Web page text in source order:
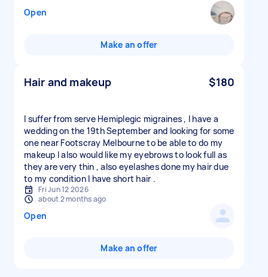
Open
Make an offer
Hair and makeup $180
I suffer from serve Hemiplegic migraines , I have a
wedding on the 19th September and looking for some
one near Footscray Melbourne to be able to do my
makeup I also would like my eyebrows to look full as
they are very thin , also eyelashes done my hair due
to my condition I have short hair .
Fri Jun 12 2026
about 2 months ago
Open
Make an offer